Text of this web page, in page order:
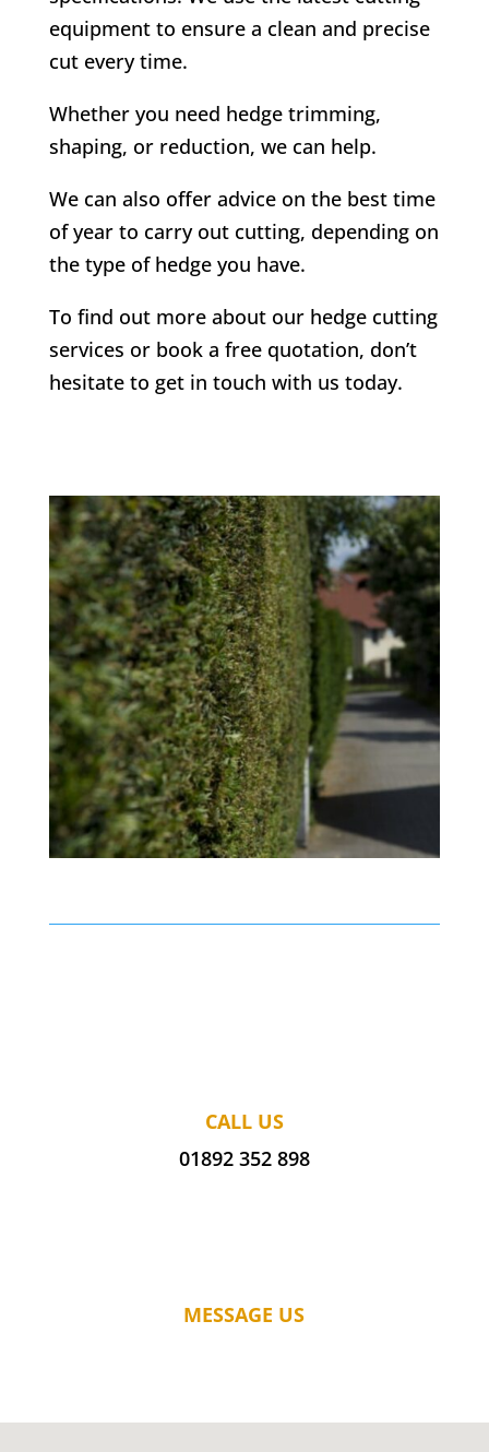
equipment to ensure a clean and precise
cut every time.
Whether you need hedge trimming,
shaping, or reduction, we can help.
We can also offer advice on the best time
of year to carry out cutting, depending on
the type of hedge you have.
To find out more about our hedge cutting
services or book a free quotation, don’t
hesitate to get in touch with us today.
CALL US
01892 352 898
MESSAGE US